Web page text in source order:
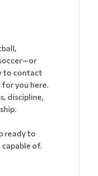
to contact
for you here.
discipline,
ready to
capable of.